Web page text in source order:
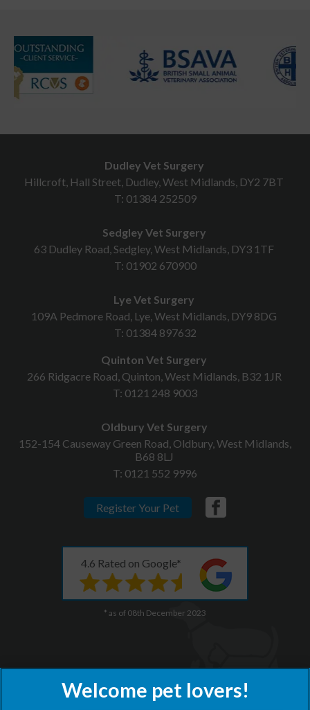
Dudley Vet Surgery
Hillcroft, Hall Street, Dudley, West Midlands, DY2 7BT
T: 01384 252509
Sedgley Vet Surgery
63 Dudley Road, Sedgley, West Midlands, DY3 1TF
T: 01902 670900
Lye Vet Surgery
109A Pedmore Road, Lye, West Midlands, DY9 8DG
T: 01384 897632
Quinton Vet Surgery
266 Ridgacre Road, Quinton, West Midlands, B32 1JR
T: 0121 248 9003
Oldbury Vet Surgery
152-154 Causeway Green Road, Oldbury, West Midlands,
B68 8LJ
T: 0121 552 9996
Register Your Pet
4.6 Rated on Google*
* as of 08th December 2023